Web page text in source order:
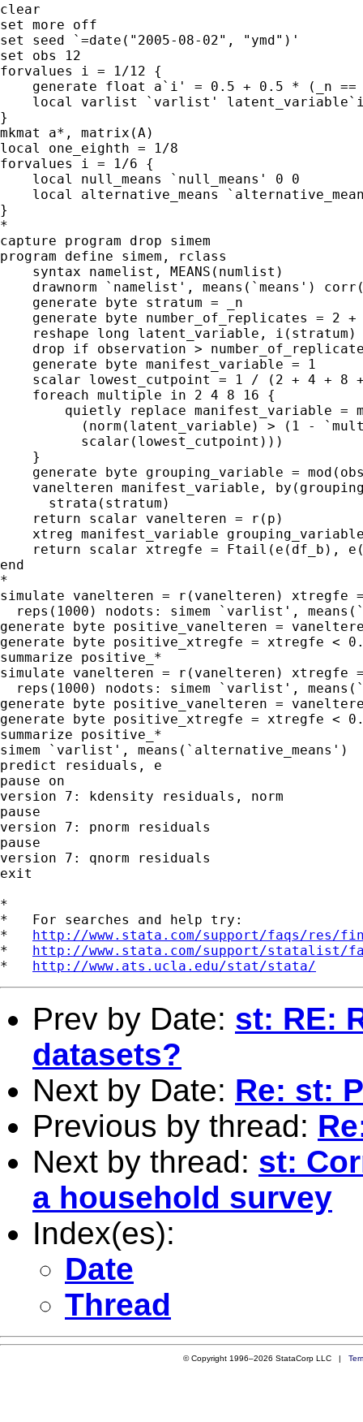
clear
set more off
set seed `=date("2005-08-02", "ymd")'
set obs 12
forvalues i = 1/12 {
generate float a`i' = 0.5 + 0.5 * (_n ==
local varlist `varlist'
}
mkmat a*, matrix(A)
local one_eighth = 1/8
forvalues i = 1/6 {
    local null_means `null_means' 0 0
local alternative_means
}
*
capture program drop simem
program define simem, rclass
    syntax namelist, MEANS(numlist)
drawnorm `namelist', means(`means')
    generate byte stratum = _n
generate byte number_of_replicates = 2
reshape long latent_variable, i(stratum)
drop if observation >
    generate byte manifest_variable = 1
scalar lowest_cutpoint = 1 / (2 + 4 + 8
    foreach multiple in 2 4 8 16 {
quietly replace manifest_variable =
(norm(latent_variable) > (1 -
          scalar(lowest_cutpoint)))
    }
generate byte grouping_variable =
vanelteren manifest_variable,
      strata(stratum)
    return scalar vanelteren = r(p)
xtreg manifest_variable
return scalar xtregfe = Ftail(e(df_b),
end
*
simulate vanelteren = r(vanelteren)
reps(1000) nodots: simem `varlist',
generate byte positive_vanelteren =
generate byte positive_xtregfe = xtregfe <
summarize positive_*
simulate vanelteren = r(vanelteren)
reps(1000) nodots: simem `varlist',
generate byte positive_vanelteren =
generate byte positive_xtregfe = xtregfe <
summarize positive_*
simem `varlist', means(`alternative_means')
predict residuals, e
pause on
version 7: kdensity residuals, norm
pause
version 7: pnorm residuals
pause
version 7: qnorm residuals
exit
*
*   For searches and help try:
* http://www.stata.com/support/faqs/res/
* http://www.stata.com/support/statalist/
* http://www.ats.ucla.edu/stat/stata/
Prev by Date: st: RE:
datasets?
Next by Date: Re: st:
Previous by thread:
Next by thread: st:
a household survey
Index(es):
Date
Thread
© Copyright 1996–2026 StataCorp LLC |